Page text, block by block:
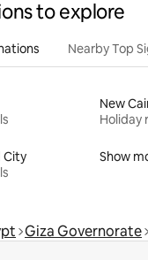
to explore
Nearby Top
New
Holiday
City
Show
Giza Governorate